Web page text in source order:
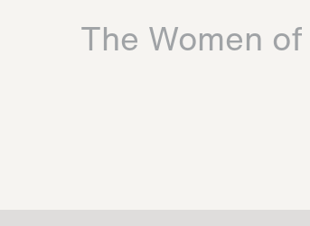
The Women